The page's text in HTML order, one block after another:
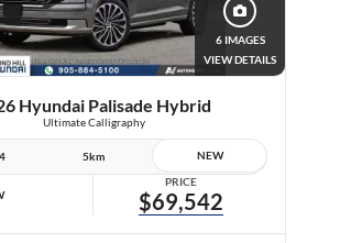
6 IMAGES
VIEW DETAILS
Hyundai Palisade Hybrid
Ultimate Calligraphy
5km NEW
PRICE
$69,542